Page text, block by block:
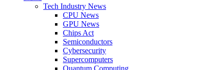
Tech Industry News
CPU News
GPU News
Chips Act
Semiconductors
Cybersecurity
Supercomputers
Quantum Computing